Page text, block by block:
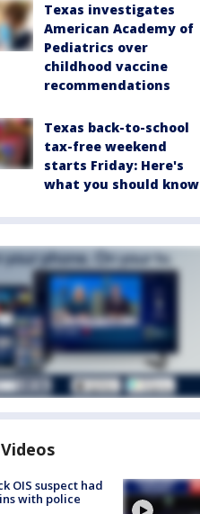
Texas investigates
American Academy of
Pediatrics over
childhood vaccine
recommendations
Texas back-to-school
tax-free weekend
starts Friday: Here's
what you should know
OIS suspect had
with police